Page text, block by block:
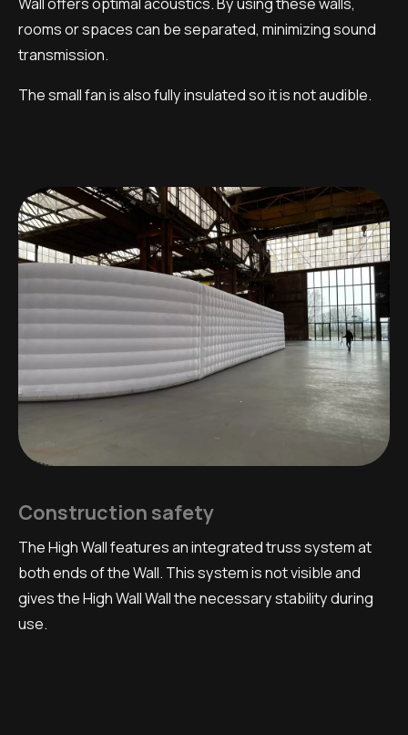
rooms or spaces can be separated, minimizing sound
transmission.
The small fan is also fully insulated so it is not audible.
Construction safety
The High Wall features an integrated truss system at
both ends of the Wall. This system is not visible and
gives the High Wall Wall the necessary stability during
use.